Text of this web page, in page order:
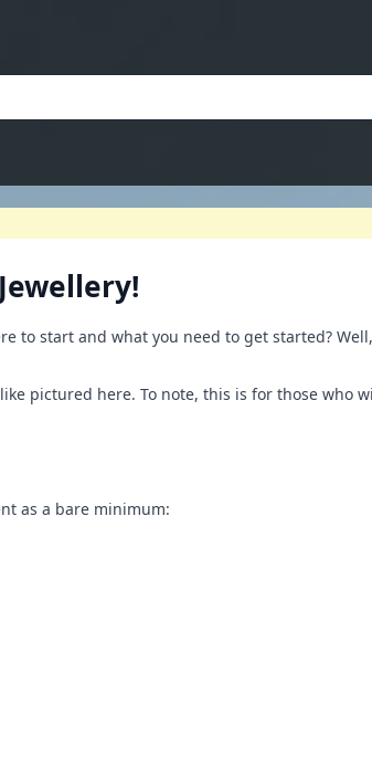
to start and what you need to get started?
pictured here. To note, this is for those who
as a bare minimum: